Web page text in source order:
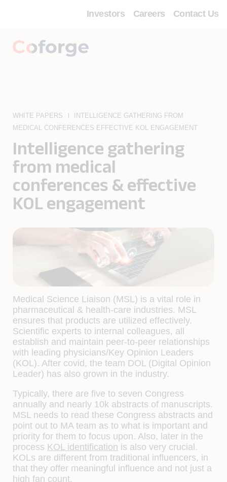
Investors Careers Contact Us
WHITE PAPERS
INTELLIGENCE GATHERING FROM
MEDICAL CONFERENCES EFFECTIVE KOL ENGAGEMENT
Intelligence gathering
from medical
conferences & effective
KOL engagement
Medical Science Liaison (MSL) is a vital role in
pharmaceutical & health-care industries. MSL
ensures that products are utilized effectively.
Scientific experts to internal colleagues, all
establish and maintain peer-to-peer relationships
with leading physicians/Key Opinion Leaders
(KOL). After covid, the team DOL (Digital Opinion
Leader) has also grown in the industry.
Typically, there are five to seven Congress
annually and nearly 10k abstracts of manuscripts.
MSL needs to read these Congress abstracts and
point out to MA team as to what is important and
priority for them to focus upon. Also, later in the
process KOL identification is also very crucial.
KOLs are different from traditional influencers, in
that they offer meaningful influence and not just a
high fan count.